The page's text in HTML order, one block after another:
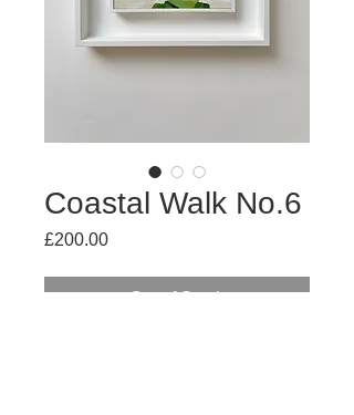
Coastal Walk No.6
£200.00Price
Out of Stock